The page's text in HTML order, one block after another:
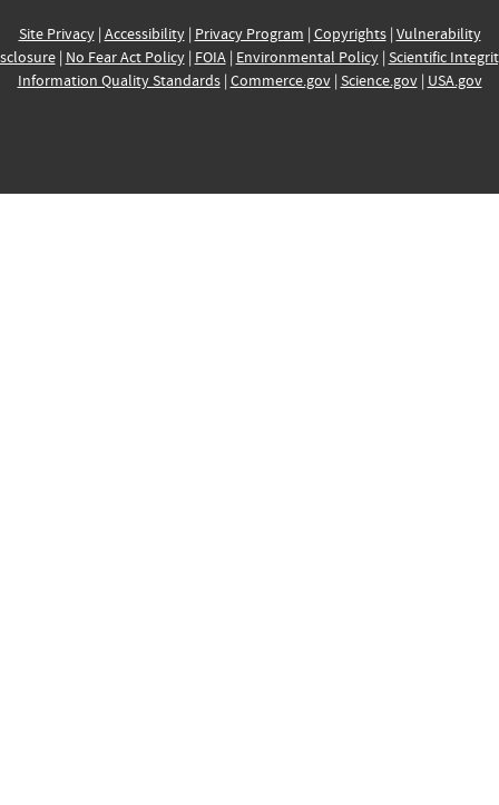
Site Privacy| Accessibility| Privacy Program | Copyrights| Vulnerability
| No Fear Act Policy| FOIA| Environmental Policy| Scientific
Information Quality Standards| Commerce.gov| Science.gov| USA.gov